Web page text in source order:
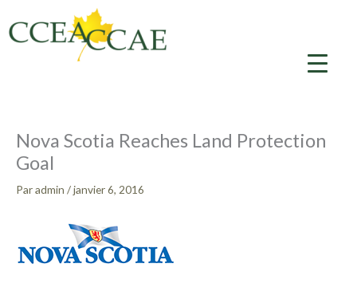
au
contenu
Nova Scotia Reaches Land Protection
Goal
Paradmin /janvier 6, 2016